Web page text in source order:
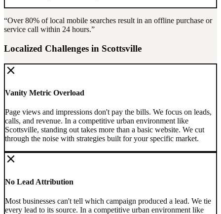
“Over80% of local mobile searches result in an offline purchase or
service call within 24 hours.”
Localized Challenges in Scottsville
Vanity Metric Overload
Page views and impressions don't pay the bills. We focus on leads,
calls, and revenue. In a competitive urban environment like
Scottsville, standing out takes more than a basic website. We cut
through the noise with strategies built for your specific market.
No Lead Attribution
Most businesses can't tell which campaign produced a lead. We tie
every lead to its source. In a competitive urban environment like